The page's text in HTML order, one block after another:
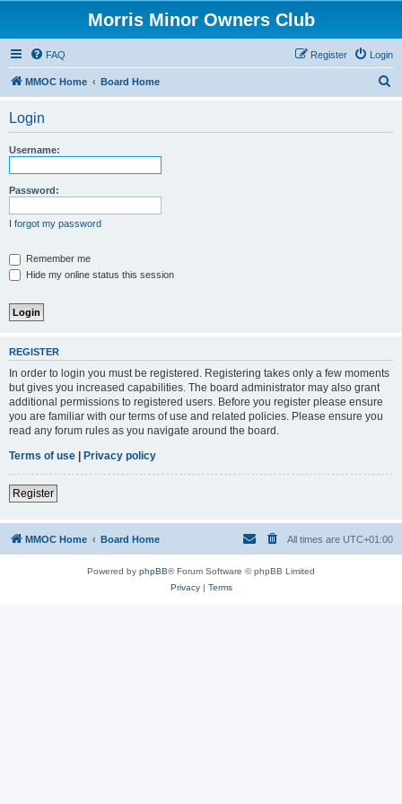
Morris Minor Owners Club
FAQ Login
Register
MMOC Home Board Home
Login
Username:
Password:
I forgot my password
Remember me
Hide my online status this session
REGISTER
In order to login you must be registered. Registering takes only a few moments
but gives you increased capabilities. The board administrator may also grant
additional permissions to registered users. Before you register please ensure
you are familiar with our terms of use and related policies. Please ensure you
read any forum rules as you navigate around the board.
Terms of use | Privacy policy
Register
MMOC Home Board Home All times are UTC+01:00
Powered by phpBB® Forum Software © phpBB Limited
Privacy| Terms